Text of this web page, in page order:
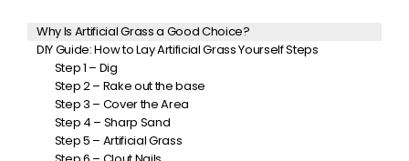
Why Is Artificial Grass a Good Choice?
DIY Guide: How to Lay Artificial Grass Yourself Steps
Step 1 – Dig
Step 2 – Rake out the base
Step 3 – Cover the Area
Step 4 – Sharp Sand
Step 5 – Artificial Grass